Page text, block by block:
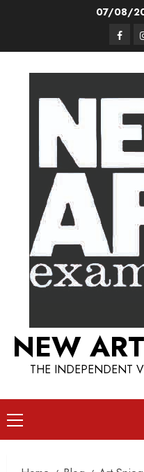
07/08/
NEW
THE INDEPENDENT
Primary
Menu